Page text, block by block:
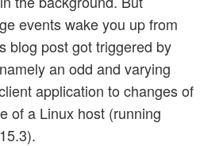
events wake you up from
blog post got triggered by
an odd and varying
application to changes of
of a Linux host (running